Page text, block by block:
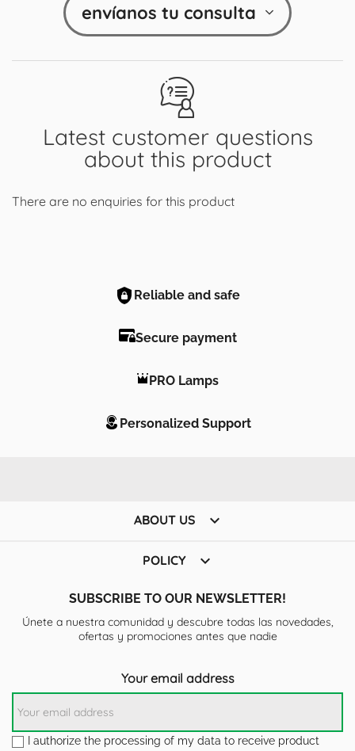
Latest customer questions
about this product
There are no enquiries for this product
envíanos tu consulta
Reliable and safe
Secure payment
PRO Lamps
Personalized Support
ABOUT US 
POLICY 
SUBSCRIBE TO OUR NEWSLETTER!
Únete a nuestra comunidad y descubre todas las novedades,
ofertas y promociones antes que nadie
Your email address
I authorize the processing of my data to receive product